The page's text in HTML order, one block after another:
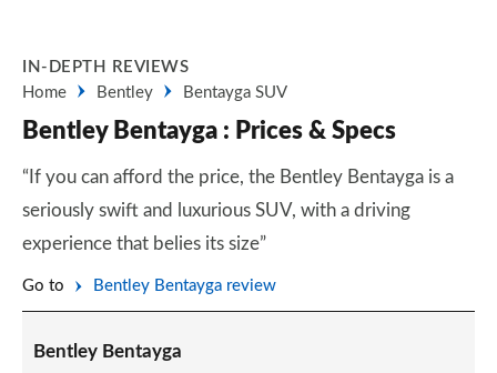
IN-DEPTH REVIEWS
Home
Bentley Bentayga SUV
Bentley Bentayga : Prices & Specs
“If you can afford the price, the Bentley Bentayga is a
seriously swift and luxurious SUV, with a driving
experience that belies its size”
Go to Bentley Bentayga review
Bentley Bentayga